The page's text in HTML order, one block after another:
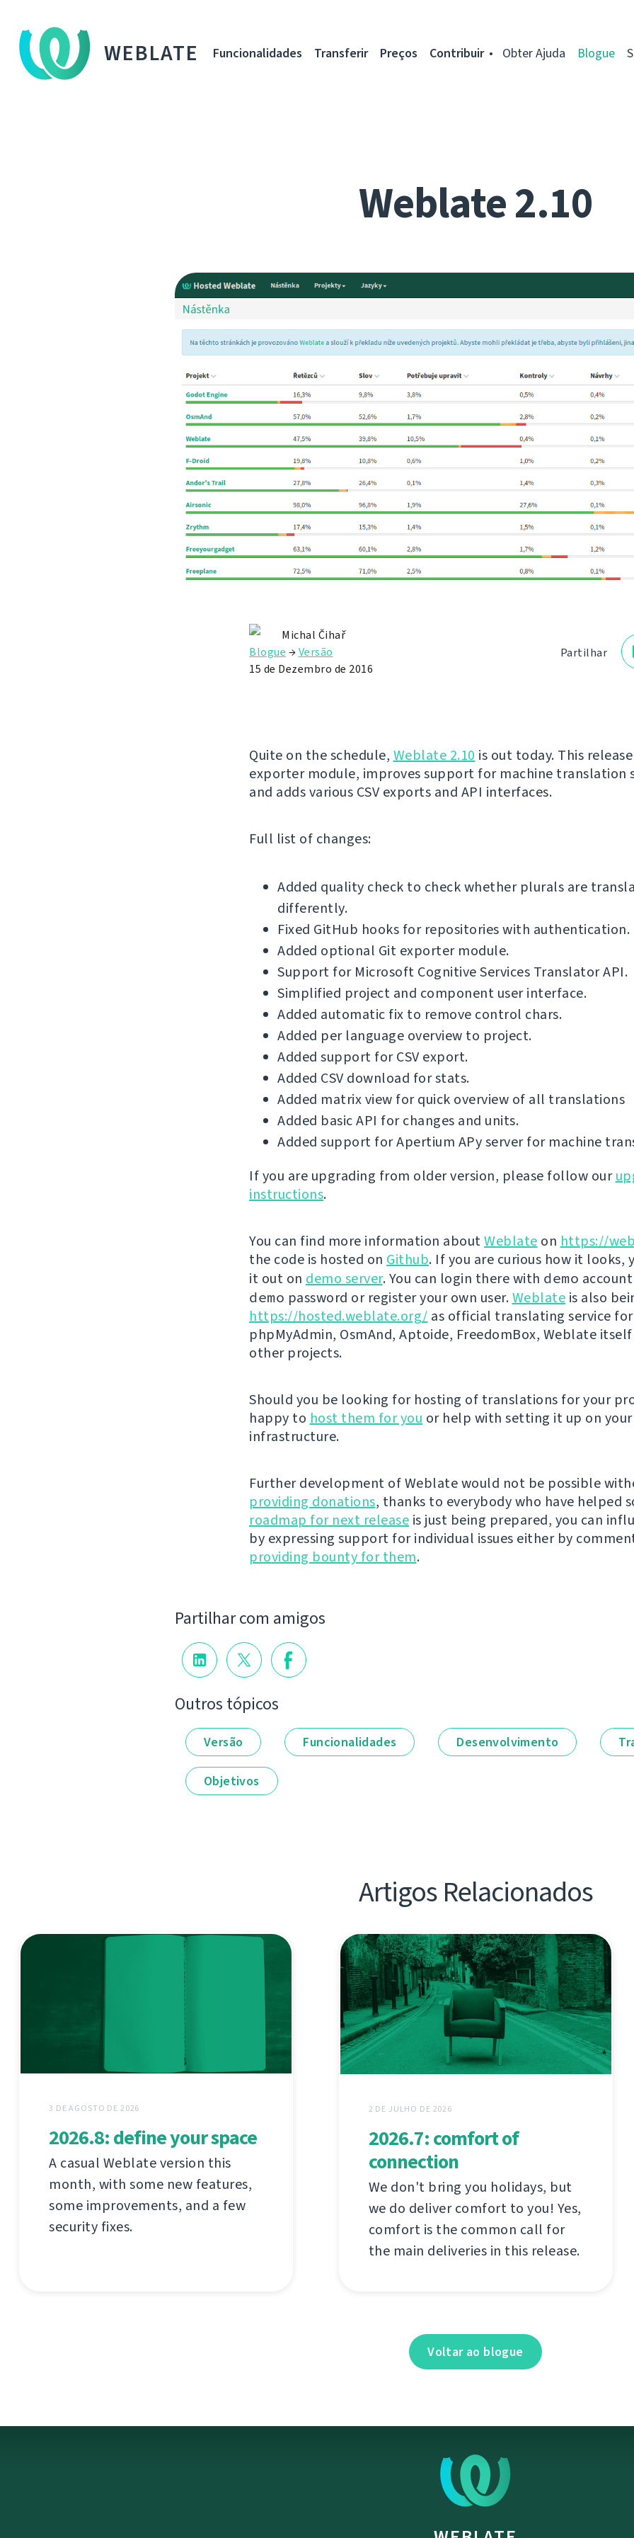
WEBLATE Funcionalidades Transferir Preços Contribuir Obter Ajuda Blogue
Weblate 2.10
Partilhar
Michal Čihař
Blogue →Versão
15 de Dezembro de 2016
Quite on the schedule, Weblate 2.10 is out today. This
exporter module, improves support for machine translation
and adds various CSV exports and API interfaces.
Full list of changes:
Added quality check to check whether plurals are
differently.
Fixed GitHub hooks for repositories with authentication.
Added optional Git exporter module.
Support for Microsoft Cognitive Services Translator API.
Simplified project and component user interface.
Added automatic fix to remove control chars.
Added per language overview to project.
Added support for CSV export.
Added CSV download for stats.
Added matrix view for quick overview of all translations
Added basic API for changes and units.
Added support for Apertium APy server for machine
If you are upgrading from older version, please follow our
instructions.
You can find more information aboutWeblate on https://
the code is hosted on Github. If you are curious how it looks,
it out on demo server. You can login there with demo
demo password or register your own user.Weblate is also
https://hosted.weblate.org/ as official translating service for
phpMyAdmin, OsmAnd, Aptoide, FreedomBox, Weblate
other projects.
Should you be looking for hosting of translations for your
happy to host them for you or help with setting it up on your
infrastructure.
Further development of Weblate would not be possible
providing donations, thanks to everybody who have helped
roadmap for next release is just being prepared, you can
by expressing support for individual issues either by
providing bounty for them.
Partilhar com amigos
Outros tópicos
Versão Funcionalidades Desenvolvimento
Objetivos
Artigos Relacionados
3 DE AGOSTO DE 2026
2026.8: define your space
A casual Weblate version this
month, with some new features,
some improvements, and a few
security fixes.
2 DE JULHO DE 2026
2026.7: comfort of
connection
We don't bring you holidays, but
we do deliver comfort to you! Yes,
comfort is the common call for
the main deliveries in this release.
Voltar ao blogue